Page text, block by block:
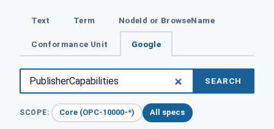
Text Term NodeId or BrowseName
Conformance Unit Google
SEARCH
SCOPE: Core (OPC-10000-*) All specs